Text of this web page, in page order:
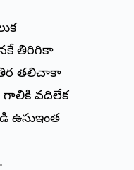
తిరిగికా
తలిచాకా
గాలికి వదిలేక
ఉసుఇంత